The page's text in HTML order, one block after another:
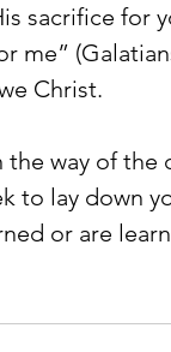
sacrifice for
me”
Christ.
way of the
to lay down
or are